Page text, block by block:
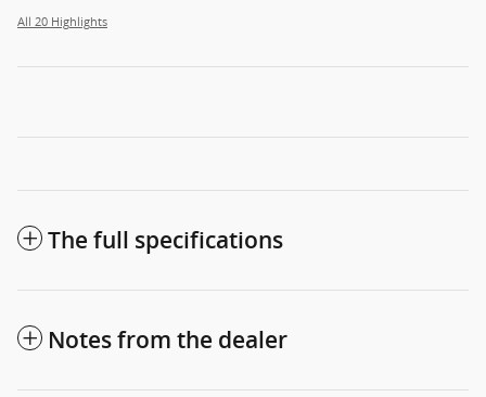
All 20 Highlights
The full specifications
Notes from the dealer